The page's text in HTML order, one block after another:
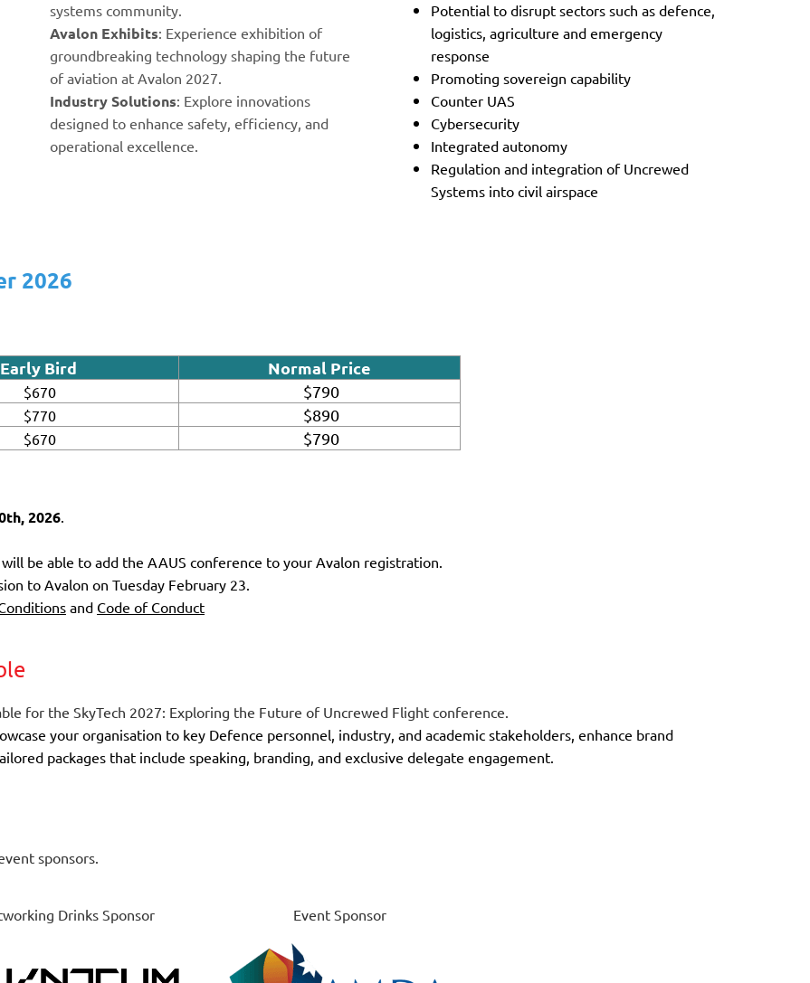
systems community.
Avalon Exhibits: Experience exhibition of
groundbreaking technology shaping the future
of aviation at Avalon 2027.
Industry Solutions: Explore innovations
designed to enhance safety, efficiency, and
operational excellence.
Potential to disrupt sectors such as defence,
logistics, agriculture and emergency
response
Promoting sovereign capability
Counter UAS
Cybersecurity
Integrated autonomy
Regulation and integration of Uncrewed
Systems into civil airspace
2026
Early Bird Normal Price
$670 $790
$770 $890
$670 $790
2026.
be able to add the AAUS conference to your Avalon registration.
to Avalon on Tuesday February 23.
and Code of Conduct
for the SkyTech 2027: Exploring the Future of Uncrewed Flight conference.
your organisation to key Defence personnel, industry, and academic stakeholders, enhance brand
packages that include speaking, branding, and exclusive delegate engagement.
sponsors.
Drinks Sponsor Event Sponsor